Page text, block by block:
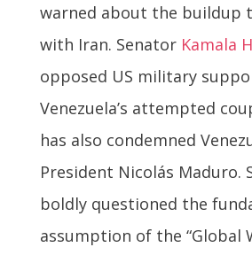
warned about the buildup
with Iran. Senator Kamala
opposed US military
Venezuela’s attempted
has also condemned
President Nicolás Maduro.
boldly questioned the
assumption of the “Global